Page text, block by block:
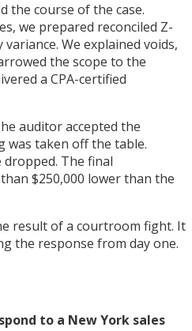
the course of the case.
we prepared reconciled Z-
We explained voids,
the scope to the
a CPA-certified
auditor accepted the
was taken off the table.
The final
$250,000 lower than the
result of a courtroom fight. It
the response from day one.
to a New York sales